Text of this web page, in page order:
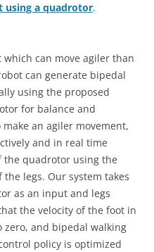
using a quadrotor.
can move agiler than
can generate bipedal
using the proposed
for balance and
an agiler movement,
and in real time
the quadrotor using the
legs. Our system takes
as an input and legs
the velocity of the foot in
and bipedal walking
policy is optimized